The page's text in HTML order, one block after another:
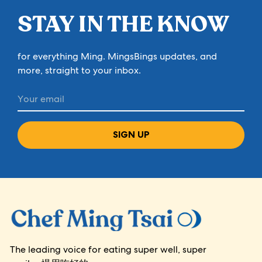
STAY IN THE KNOW
for everything Ming. MingsBings updates, and
more, straight to your inbox.
SIGN UP
The leading voice for eating super well, super